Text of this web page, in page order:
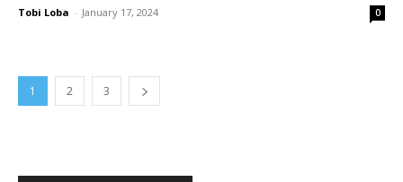
Tobi Loba - January 17, 2024 0
1 2 3